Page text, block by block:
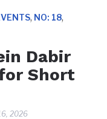
, NO: 18,
Dabir
Short
2026